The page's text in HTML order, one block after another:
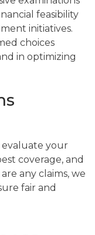
feasibility
initiatives.
choices
in optimizing
your
coverage, and
any claims, we
fair and